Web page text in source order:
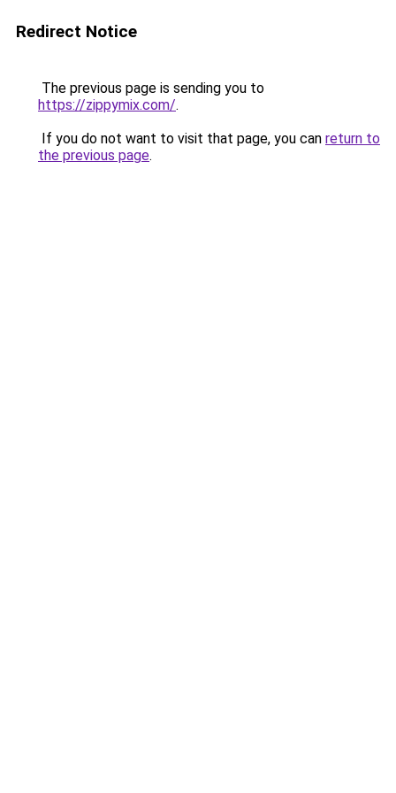
Redirect Notice
The previous page is sending you to
https://zippymix.com/.
If you do not want to visit that page, you can return to
the previous page.